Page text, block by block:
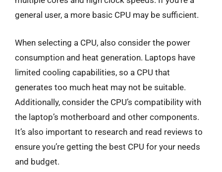
general user, a more basic CPU may be sufficient.
When selecting a CPU, also consider the power
consumption and heat generation. Laptops have
limited cooling capabilities, so a CPU that
generates too much heat may not be suitable.
Additionally, consider the CPU’s compatibility with
the laptop’s motherboard and other components.
It’s also important to research and read reviews to
ensure you’re getting the best CPU for your needs
and budget.